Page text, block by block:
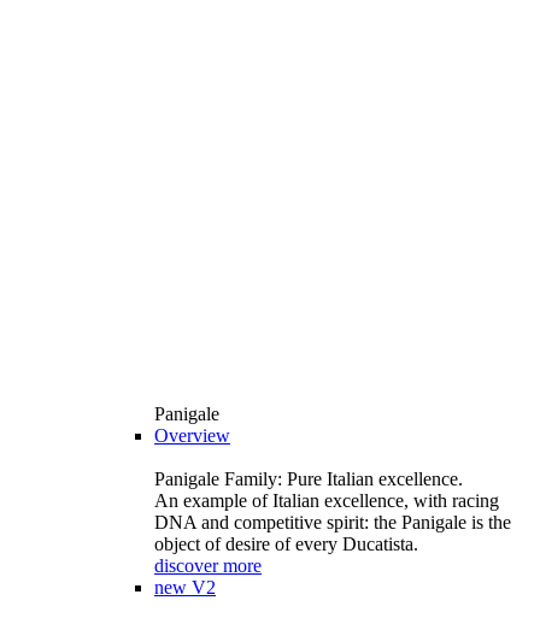
Panigale
Overview
Panigale Family: Pure Italian excellence.
An example of Italian excellence, with racing
DNA and competitive spirit: the Panigale is the
object of desire of every Ducatista.
discover more
new V2